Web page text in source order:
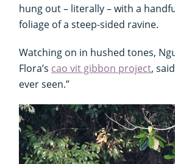
hung out – literally – with a
foliage of a steep-sided ravine.
Watching on in hushed tones,
Flora’s cao vit gibbon project,
ever seen.”